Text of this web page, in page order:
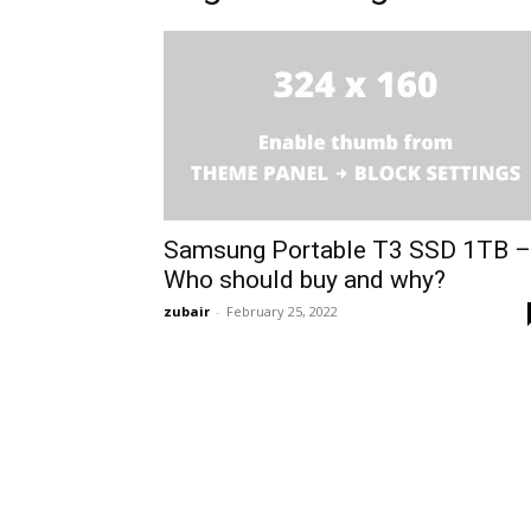
Samsung Portable T3 SSD 1TB –
Who should buy and why?
zubair - February 25, 2022